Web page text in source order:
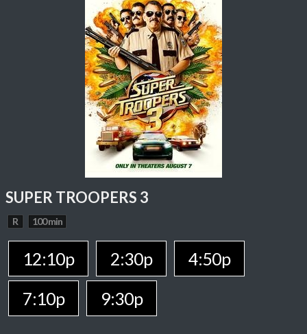
SUPER TROOPERS 3
R 100 min
12:10p 2:30p
4:50p
7:10p
9:30p